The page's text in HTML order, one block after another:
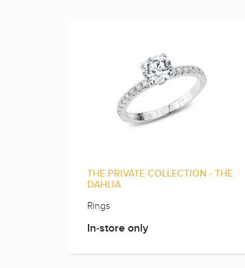
THE PRIVATE COLLECTION - THE
DAHLIA
Rings
In-store only